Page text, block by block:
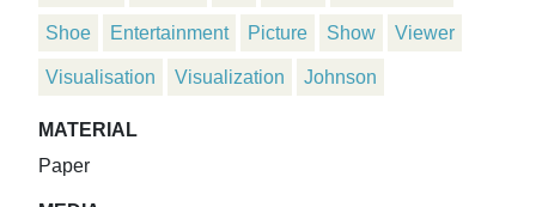
Shoe Entertainment Picture Show Viewer
Visualisation Visualization Johnson
MATERIAL
Paper